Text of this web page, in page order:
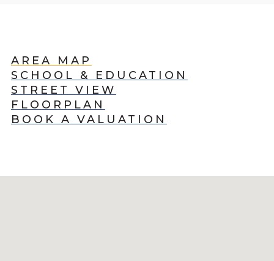
AREA MAP
SCHOOL & EDUCATION
STREET VIEW
FLOORPLAN
BOOK A VALUATION